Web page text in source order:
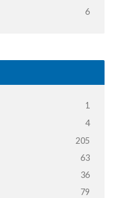
6
1
4
205
63
36
79